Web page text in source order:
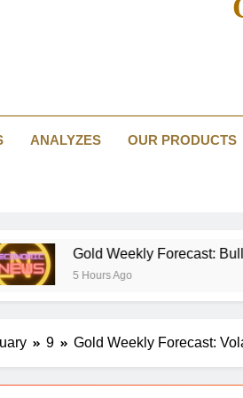
ANALYZES OUR PRODUCTS
Weekly Forecast: Bullish pressure
Ago
9 Gold Weekly Forecast: